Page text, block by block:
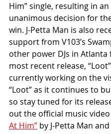
Him” single, resulting in an
unanimous decision for
win. J-Petta Man is also
support from V103’s
other power DJs in Atlanta
most recent release,
currently working on the
“Loot” as it continues to
so stay tuned for its
out the official music
At Him” by J-Petta Man